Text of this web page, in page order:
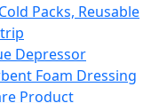
Packs, Reusable
Depressor
Foam Dressing
Product